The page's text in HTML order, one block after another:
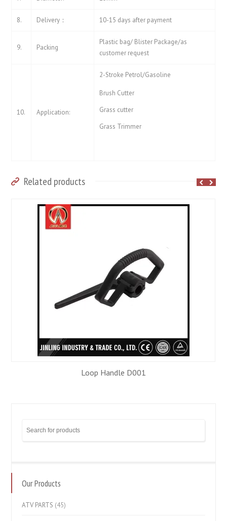
8. Delivery： 10-15 days after payment
9. Packing
Plastic bag/ Blister Package/as
customer request
10. Application:
2-Stroke Petrol/Gasoline
Brush Cutter
Grass cutter
Grass Trimmer
Related products
Loop Handle D001
Our Products
ATV PARTS (45)